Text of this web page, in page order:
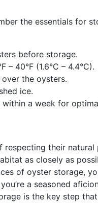
the essentials for
before storage.
– 40°F (1.6°C – 4.4°C).
the oysters.
ice.
a week for
their natural
as closely as
of oyster storage,
a seasoned
is the key step